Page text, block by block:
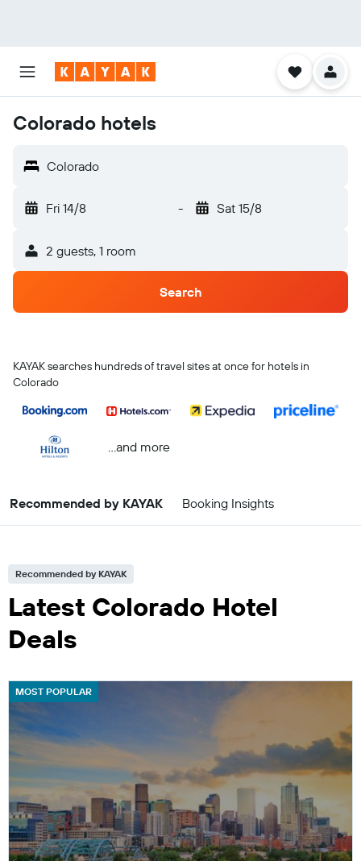
Colorado hotels
Colorado
Fri 14/8 - Sat 15/8
2 guests, 1 room
Search
KAYAK searches hundreds of travel sites at once for hotels in
Colorado
...and more
Recommended by KAYAK Booking Insights
Recommended by KAYAK
Latest Colorado Hotel
Deals
MOST POPULAR